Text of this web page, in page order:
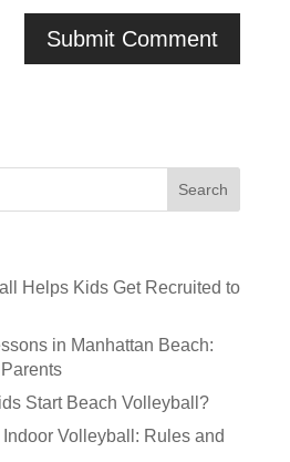
Helps Kids Get Recruited to
in Manhattan Beach:
Start Beach Volleyball?
Volleyball: Rules and